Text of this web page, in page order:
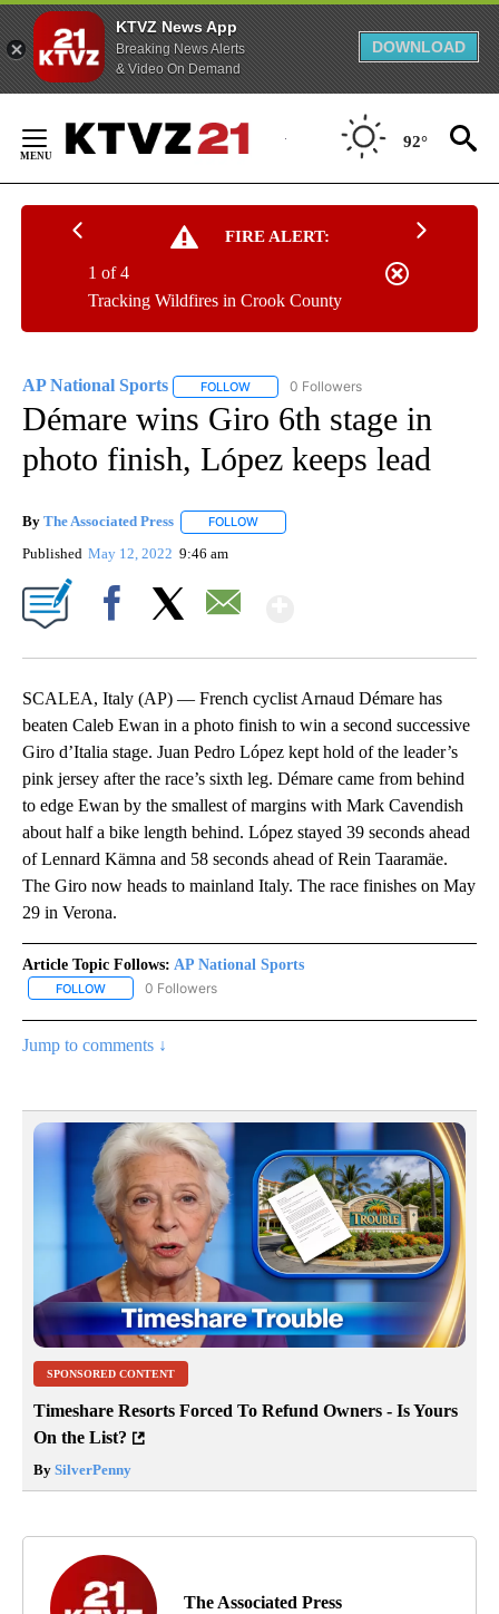
KTVZ News App
Breaking News Alerts
& Video On Demand
DOWNLOAD
Content
92°
FIRE ALERT:
Tracking Wildfires in Crook County
1 of 4
AP National Sports FOLLOW FOLLOW "AP NATIONAL SPORTS" TO
0 Followers
Démare wins Giro 6th stage in
photo finish, López keeps lead
By The Associated Press FOLLOW
Published May 12, 2022 9:46 am
SCALEA, Italy (AP) — French cyclist Arnaud Démare has
beaten Caleb Ewan in a photo finish to win a second successive
Giro d’Italia stage. Juan Pedro López kept hold of the leader’s
pink jersey after the race’s sixth leg. Démare came from behind
to edge Ewan by the smallest of margins with Mark Cavendish
about half a bike length behind. López stayed 39 seconds ahead
of Lennard Kämna and 58 seconds ahead of Rein Taaramäe.
The Giro now heads to mainland Italy. The race finishes on May
29 in Verona.
Article Topic Follows: AP National Sports
FOLLOW FOLLOW "AP NATIONAL SPORTS" TO RECEIVE NOTIFICATIONS
0 Followers
Jump to comments ↓
SPONSORED CONTENT
Timeshare Resorts Forced To Refund Owners - Is Yours
On the List?
By SilverPenny
The Associated Press